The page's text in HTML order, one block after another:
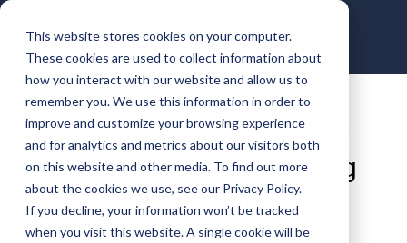
This website stores cookies on your computer.
These cookies are used to collect information about
how you interact with our website and allow us to
remember you. We use this information in order to
improve and customize your browsing experience
and for analytics and metrics about our visitors both
on this website and other media. To find out more
about the cookies we use, see our Privacy Policy.
If you decline, your information won’t be tracked
when you visit this website. A single cookie will be
Kinective featured in ATM
Marketplace for improving
cash management
through ESQ acquisition